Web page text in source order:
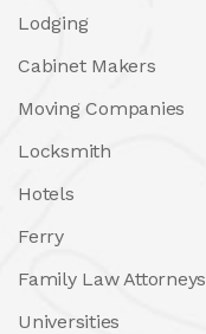
Lodging
Cabinet Makers
Moving Companies
Locksmith
Hotels
Ferry
Family Law Attorneys
Universities